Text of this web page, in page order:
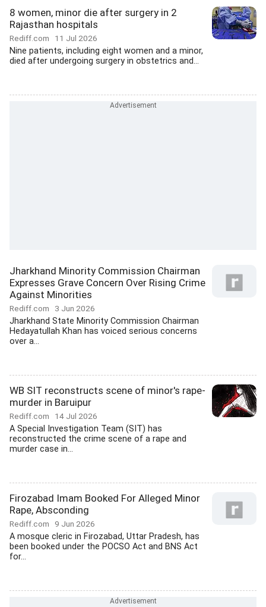
8 women, minor die after surgery in 2
Rajasthan hospitals
Rediff.com 11 Jul 2026
Nine patients, including eight women and a minor,
died after undergoing surgery in obstetrics and...
Jharkhand Minority Commission Chairman
Expresses Grave Concern Over Rising Crime
Against Minorities
Rediff.com 3 Jun 2026
Jharkhand State Minority Commission Chairman
Hedayatullah Khan has voiced serious concerns
over a...
WB SIT reconstructs scene of minor's rape-
murder in Baruipur
Rediff.com 14 Jul 2026
A Special Investigation Team (SIT) has
reconstructed the crime scene of a rape and
murder case in...
Firozabad Imam Booked For Alleged Minor
Rape, Absconding
Rediff.com 9 Jun 2026
A mosque cleric in Firozabad, Uttar Pradesh, has
been booked under the POCSO Act and BNS Act
for...